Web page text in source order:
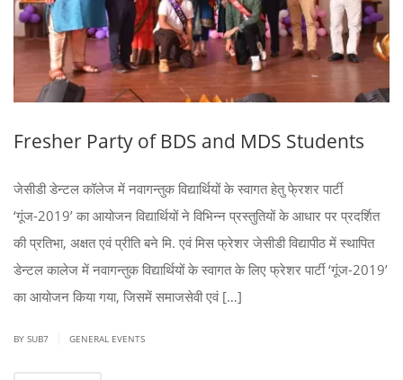
Fresher Party of BDS and MDS Students
जेसीडी डेन्टल कॉलेज में नवागन्तुक विद्यार्थियों के स्वागत हेतु फे्रशर पार्टी
‘गूंज-2019’ का आयोजन विद्यार्थियों ने विभिन्न प्रस्तुतियों के आधार पर प्रदर्शित
की प्रतिभा, अक्षत एवं प्रीति बने मि. एवं मिस फ्रेशर जेसीडी विद्यापीठ में स्थापित
डेन्टल कालेज में नवागन्तुक विद्यार्थियों के स्वागत के लिए फ्रेशर पार्टी ‘गूंज-2019’
का आयोजन किया गया, जिसमें समाजसेवी एवं […]
BY SUB7 GENERAL EVENTS